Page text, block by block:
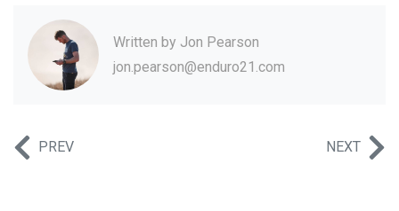
Written by Jon Pearson
jon.pearson@enduro21.com
PREV NEXT